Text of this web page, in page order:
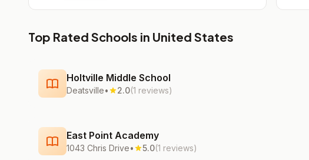
Top Rated Schools in United States
Holtville Middle School
Deatsville• 2.0(1 reviews)
East Point Academy
1043 Chris Drive• 5.0(1 reviews)